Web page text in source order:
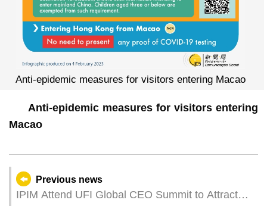
Anti-epidemic measures for visitors entering Macao
Anti-epidemic measures for visitors entering
Macao
Previous news
IPIM Attend UFI Global CEO Summit to Attract